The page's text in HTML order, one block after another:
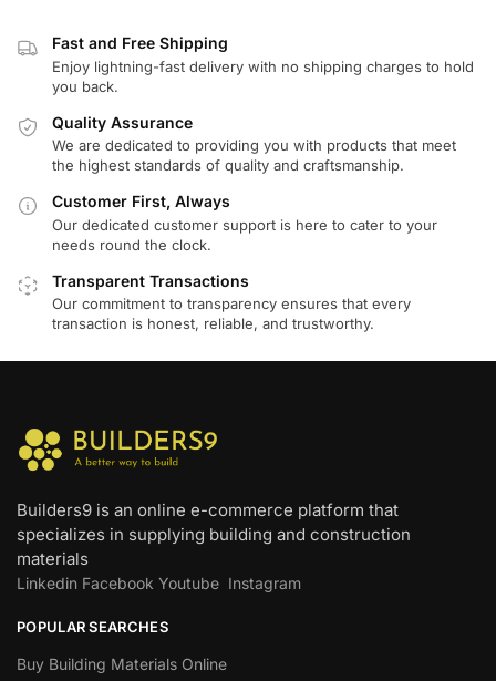
Fast and Free Shipping
Enjoy lightning-fast delivery with no shipping charges to hold
you back.
Quality Assurance
We are dedicated to providing you with products that meet
the highest standards of quality and craftsmanship.
Customer First, Always
Our dedicated customer support is here to cater to your
needs round the clock.
Transparent Transactions
Our commitment to transparency ensures that every
transaction is honest, reliable, and trustworthy.
Builders9 is an online e-commerce platform that
specializes in supplying building and construction
materials
Linkedin Facebook Youtube Instagram
POPULAR SEARCHES
Buy Building Materials Online